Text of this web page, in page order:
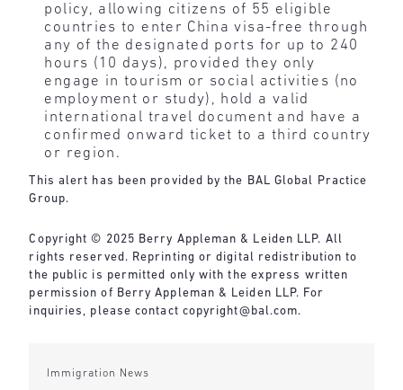
policy, allowing citizens of 55 eligible
countries to enter China visa-free through
any of the designated ports for up to 240
hours (10 days), provided they only
engage in tourism or social activities (no
employment or study), hold a valid
international travel document and have a
confirmed onward ticket to a third country
or region.
This alert has been provided by the BAL Global Practice
Group.
Copyright © 2025 Berry Appleman & Leiden LLP. All
rights reserved. Reprinting or digital redistribution to
the public is permitted only with the express written
permission of Berry Appleman & Leiden LLP. For
inquiries, please contact copyright@bal.com.
Immigration News